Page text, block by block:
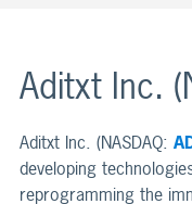
Aditxt Inc.
Aditxt Inc. (NASDAQ:
developing
reprogramming the